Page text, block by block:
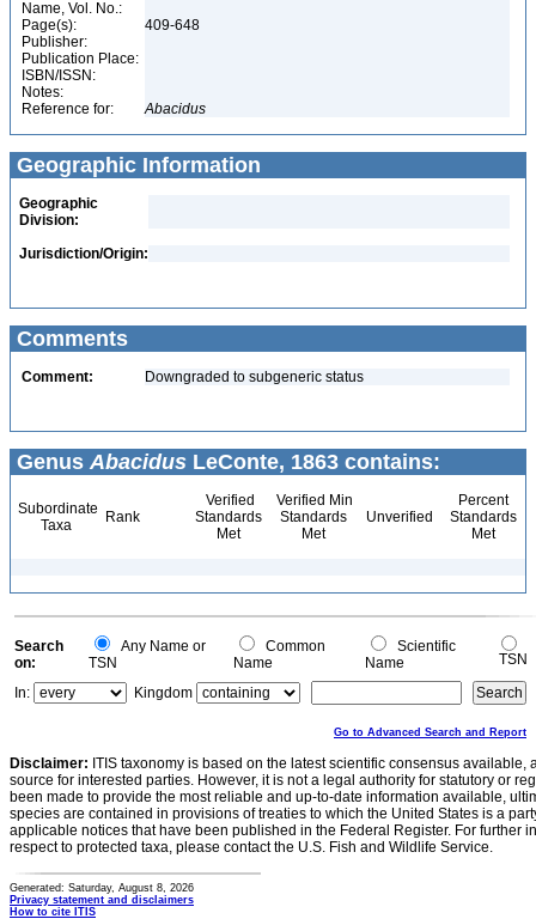
Name, Vol. No.:
Page(s):
409-648
Publisher:
Publication Place:
ISBN/ISSN:
Notes:
Reference for:
Abacidus
Geographic Information
Geographic
Division:
Jurisdiction/Origin:
Comments
Comment: Downgraded to subgeneric status
Genus Abacidus LeConte, 1863 contains:
Subordinate
Taxa
Rank
Verified
Standards
Met
Verified Min
Standards
Met
Unverified
Percent
Standards
Met
Search
on:
Any Name or
TSN
Common
Name
Scientific
Name
TSN
In:
Kingdom
Go to Advanced Search and Report
Disclaimer: ITIS taxonomy is based on the latest scientific consensus
source for interested parties. However, it is not a legal authority for statutory or
been made to provide the most reliable and up-to-date information available,
species are contained in provisions of treaties to which the United States is a
applicable notices that have been published in the Federal Register. For further
respect to protected taxa, please contact the U.S. Fish and Wildlife Service.
Generated: Saturday, August 8, 2026
Privacy statement and disclaimers
How to cite ITIS